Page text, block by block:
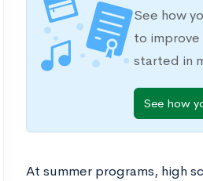
See how
to
started in
See how
At summer programs, high